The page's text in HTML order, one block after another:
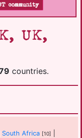
community
UK,
countries.
South Africa [10]